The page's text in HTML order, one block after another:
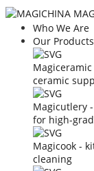
Who We Are
Our Products
ceramic
Magicutlery
for high-
Magicook -
cleaning